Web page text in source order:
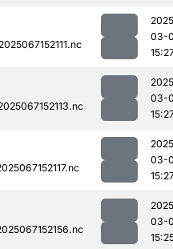
03-
03-
03-
03-